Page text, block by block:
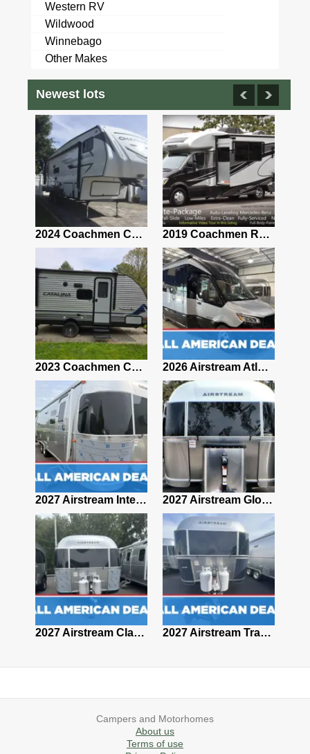
Western RV
Wildwood
Winnebago
Other Makes
Newest lots
2024 Coachmen Chaparral Lite Fifth Wheel 254RLS Mint 2019 Coachmen RV Prism Elite Premium 24EF Floorplan
2023 Coachmen Catalina 164BHX Summit Series- Like New- Used 1 Night-Many Extras 2026 Airstream Atlas 25RT
2027 Airstream International 30RBQ 2027 Airstream Globetrotter 30RBQ
2027 Airstream Classic 33FBT 2027 Airstream Trade Wind 25FBT
Campers and Motorhomes
About us
Terms of use